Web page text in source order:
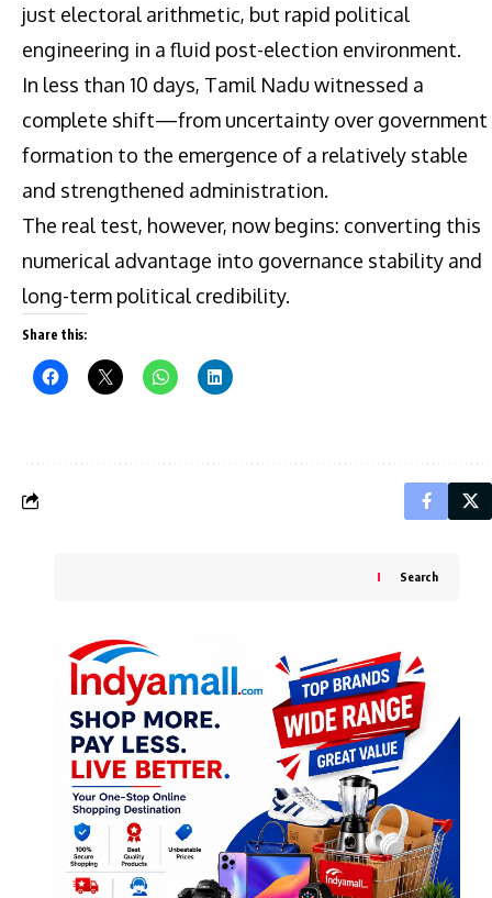
just electoral arithmetic, but rapid political
engineering in a fluid post-election environment.
In less than 10 days, Tamil Nadu witnessed a
complete shift—from uncertainty over government
formation to the emergence of a relatively stable
and strengthened administration.
The real test, however, now begins: converting this
numerical advantage into governance stability and
long-term political credibility.
Share this:
Search